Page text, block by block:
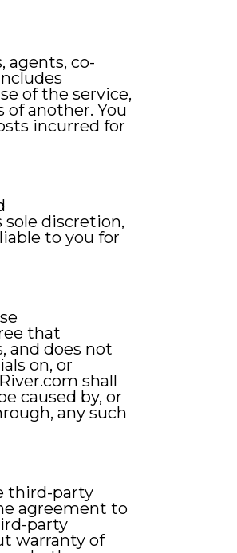
agents, co-
of the service,
another. You
incurred for
discretion,
to you for
that
and does not
on, or
shall
caused by, or
any such
third-party
agreement to
party
warranty of